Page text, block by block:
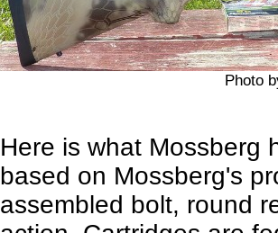
Photo
Here is what Mossberg
based on Mossberg's
assembled bolt, round